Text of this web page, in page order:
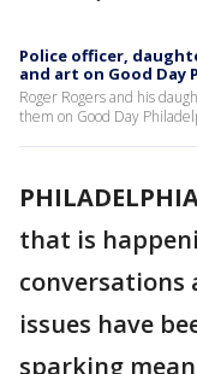
Police officer,
and art on Good Day
Roger Rogers and his
them on Good Day
that is
conversations
issues have
sparking